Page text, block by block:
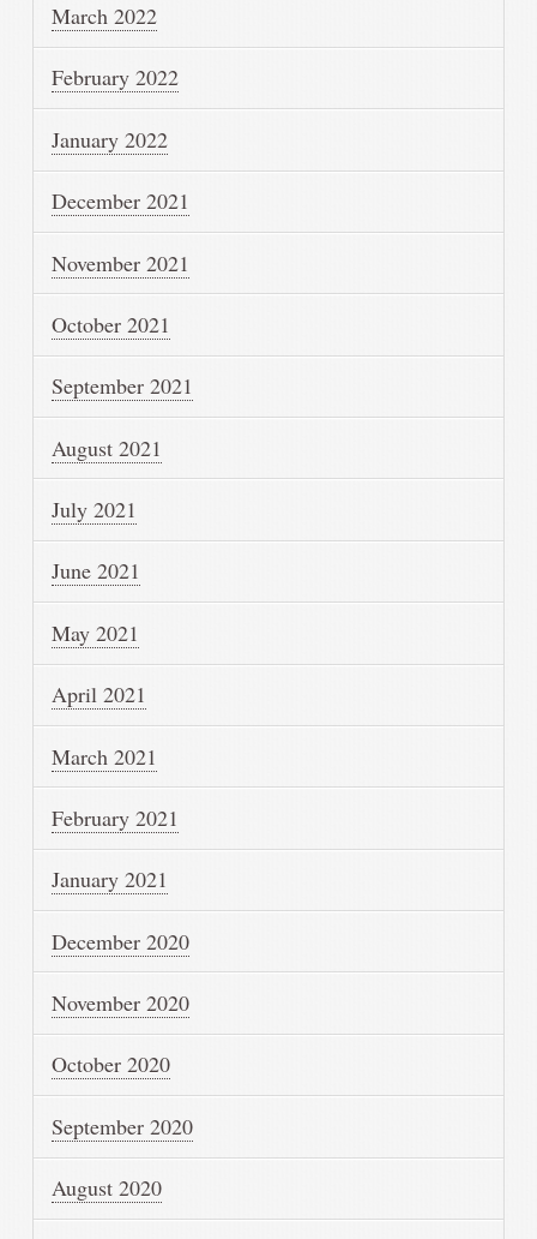
March 2022
February 2022
January 2022
December 2021
November 2021
October 2021
September 2021
August 2021
July 2021
June 2021
May 2021
April 2021
March 2021
February 2021
January 2021
December 2020
November 2020
October 2020
September 2020
August 2020